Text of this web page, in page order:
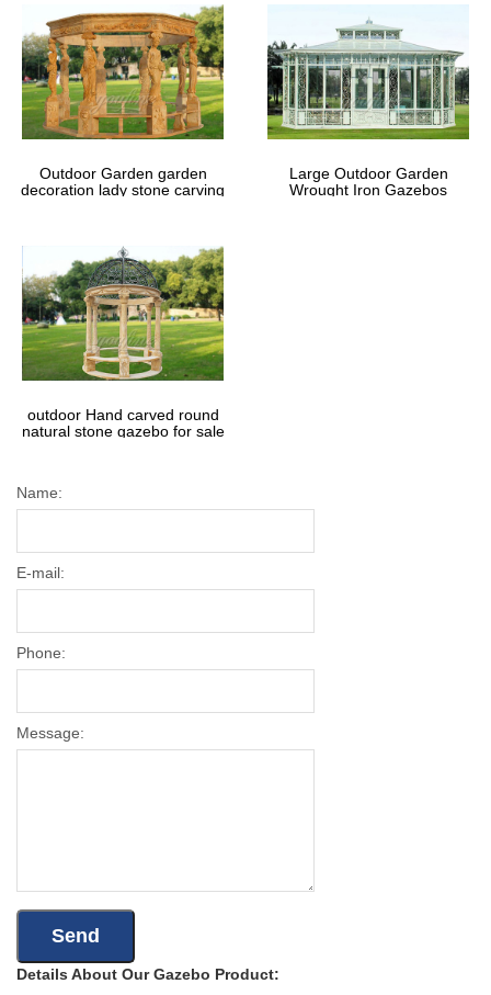
Outdoor Garden garden
decoration lady stone carving
Large Outdoor Garden
Wrought Iron Gazebos
outdoor Hand carved round
natural stone gazebo for sale
Name:
E-mail:
Phone:
Message:
Details About Our Gazebo Product: